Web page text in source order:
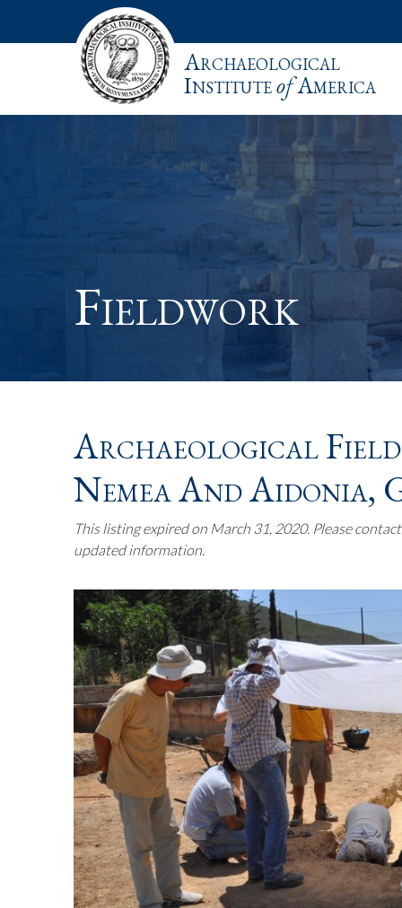
Archaeological
InstituteofAmerica
Fieldwork
Archaeological
Nemea And Aidonia,
This listing expired on March 31, 2020. Please
updated information.